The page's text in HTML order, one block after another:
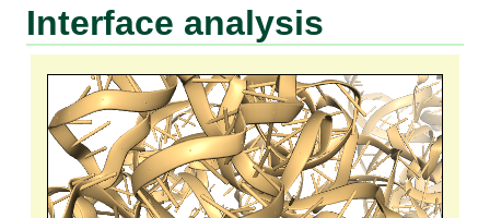
Interface analysis